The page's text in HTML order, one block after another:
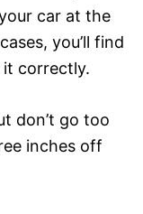
car at the
you’ll find
correctly.
don’t go too
inches off